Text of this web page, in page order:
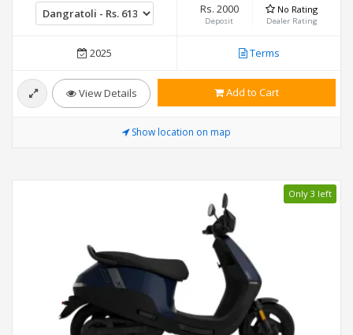
Rs. 2000
Deposit
No Rating
Dealer Rating
2025 Terms
View Details Add to Cart
Show location on map
Only 3 left